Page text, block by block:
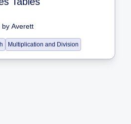
by Averett
Multiplication and Division